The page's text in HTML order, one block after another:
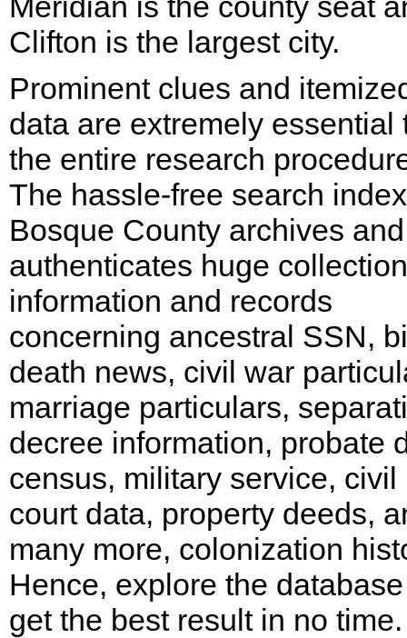
Clifton is the largest city.
Prominent clues and
data are extremely essential
the entire research
The hassle-free search
Bosque County archives and
authenticates huge
information and records
concerning ancestral SSN,
death news, civil war
marriage particulars,
decree information, probate
census, military service, civil
court data, property deeds,
many more, colonization
Hence, explore the
get the best result in no time.